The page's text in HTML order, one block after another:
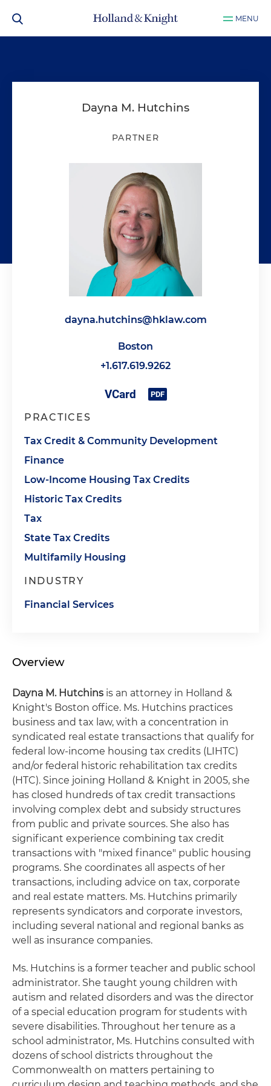
MENU
Dayna M. Hutchins
PARTNER
dayna.hutchins@hklaw.com
Boston
+1.617.619.9262
PRACTICES
Tax Credit & Community Development
Finance
Low-Income Housing Tax Credits
Historic Tax Credits
Tax
State Tax Credits
Multifamily Housing
INDUSTRY
Financial Services
Overview
Dayna M. Hutchins is an attorney in Holland &
Knight's Boston office. Ms. Hutchins practices
business and tax law, with a concentration in
syndicated real estate transactions that qualify for
federal low-income housing tax credits (LIHTC)
and/or federal historic rehabilitation tax credits
(HTC). Since joining Holland & Knight in 2005, she
has closed hundreds of tax credit transactions
involving complex debt and subsidy structures
from public and private sources. She also has
significant experience combining tax credit
transactions with "mixed finance" public housing
programs. She coordinates all aspects of her
transactions, including advice on tax, corporate
and real estate matters. Ms. Hutchins primarily
represents syndicators and corporate investors,
including several national and regional banks as
well as insurance companies.
Ms. Hutchins is a former teacher and public school
administrator. She taught young children with
autism and related disorders and was the director
of a special education program for students with
severe disabilities. Throughout her tenure as a
school administrator, Ms. Hutchins consulted with
dozens of school districts throughout the
Commonwealth on matters pertaining to